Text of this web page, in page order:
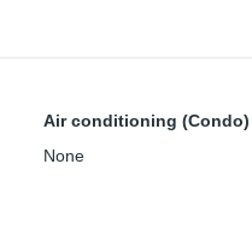
Air conditioning (Condo)
None